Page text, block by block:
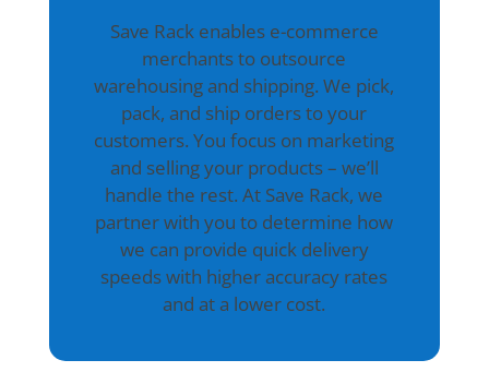
Save Rack enables e-commerce
merchants to outsource
warehousing and shipping. We pick,
pack, and ship orders to your
customers. You focus on marketing
and selling your products – we’ll
handle the rest. At Save Rack, we
partner with you to determine how
we can provide quick delivery
speeds with higher accuracy rates
and at a lower cost.